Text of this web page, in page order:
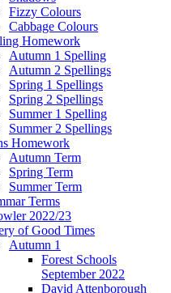
Fizzy Colours
Cabbage Colours
Homework
Autumn 1 Spelling
Autumn 2 Spellings
Spring 1 Spellings
Spring 2 Spellings
Summer 1 Spelling
Summer 2 Spellings
Homework
Autumn Term
Spring Term
Summer Term
Terms
2022/23
of Good Times
Autumn 1
Forest Schools
September 2022
David Attenborough